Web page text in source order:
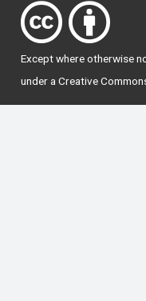
Except where otherwise
under a Creative